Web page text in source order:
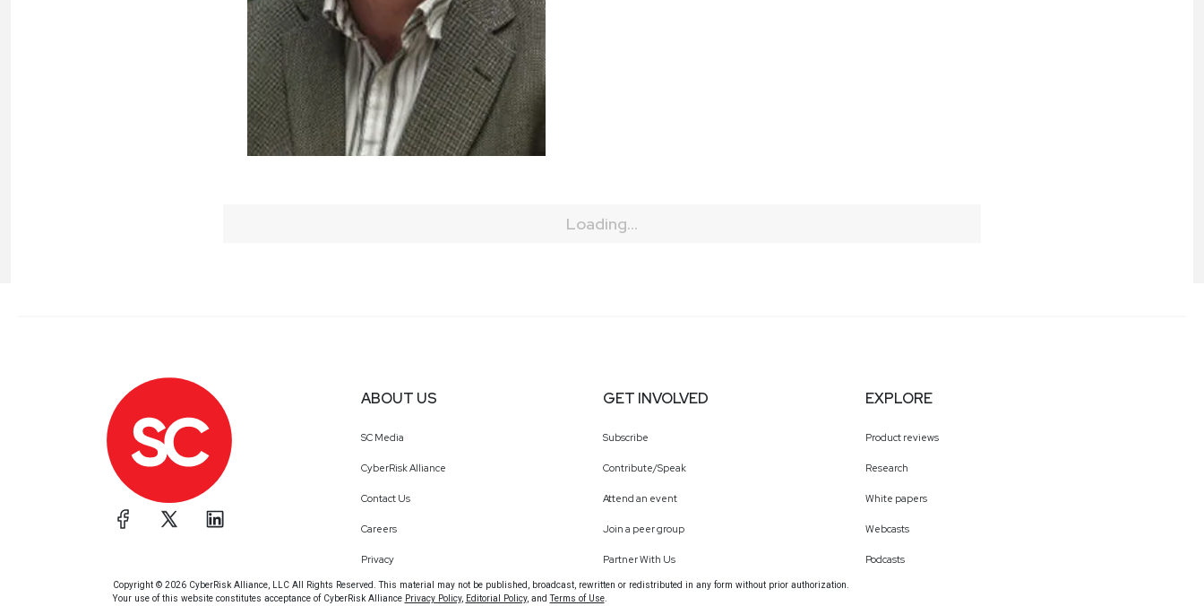
Loading...
ABOUT US
SC Media
CyberRisk Alliance
Contact Us
Careers
Privacy
GET INVOLVED
Subscribe
Contribute/Speak
Attend an event
Join a peer group
Partner With Us
EXPLORE
Product reviews
Research
White papers
Webcasts
Podcasts
Copyright © 2026 CyberRisk Alliance, LLC All Rights Reserved. This material may not be published, broadcast, rewritten or redistributed in any form without prior authorization.
Your use of this website constitutes acceptance of CyberRisk Alliance Privacy Policy, Editorial Policy, andTerms of Use.